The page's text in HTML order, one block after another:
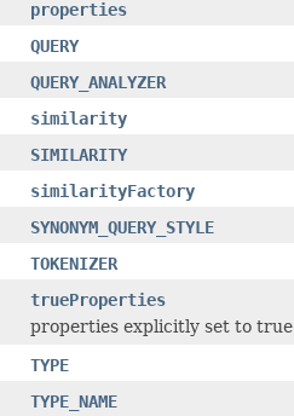
properties
QUERY
QUERY_ANALYZER
similarity
SIMILARITY
similarityFactory
SYNONYM_QUERY_STYLE
TOKENIZER
trueProperties
properties explicitly set to true
TYPE
TYPE_NAME